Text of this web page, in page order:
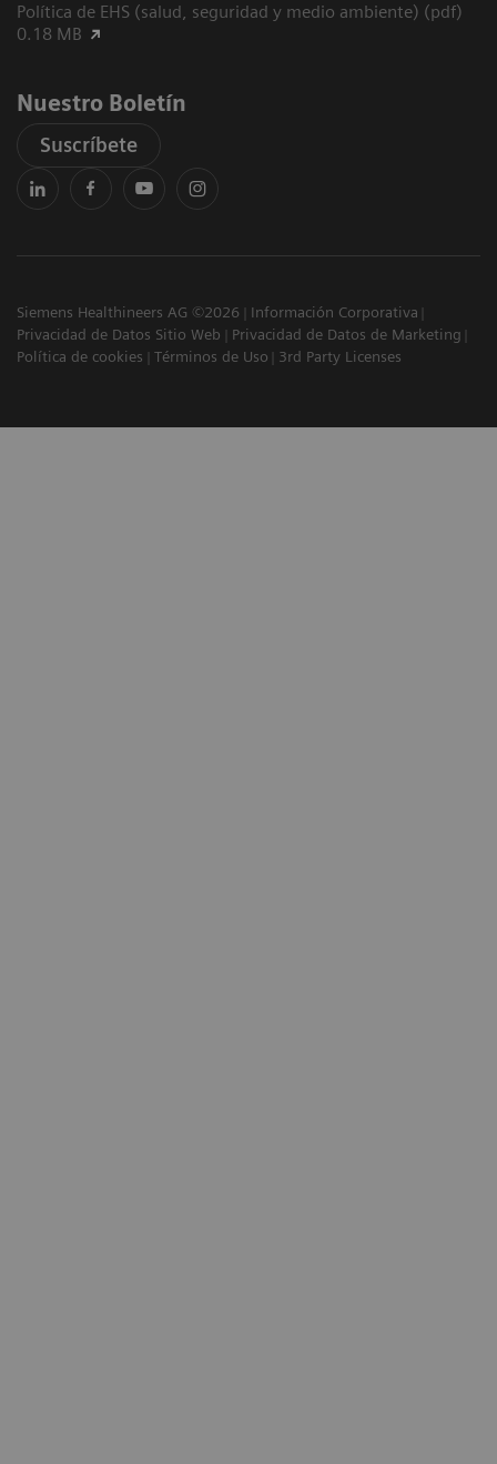
Política de EHS (salud, seguridad y medio ambiente) (pdf)
0.18 MB
Nuestro Boletín
Suscríbete
Siemens Healthineers AG ©2026
Información Corporativa
Privacidad de Datos Sitio Web
Privacidad de Datos de Marketing
Política de cookies
Términos de Uso 3rd Party Licenses